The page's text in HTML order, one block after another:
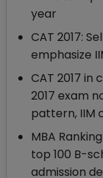
year
CAT 2017:
emphasize
CAT 2017 in
2017 exam
pattern, IIM
MBA
top 100 B-
admission